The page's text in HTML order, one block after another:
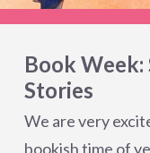
Book
Stories
We are very
bookish time of